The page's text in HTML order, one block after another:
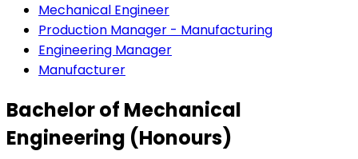
Mechanical Engineer
Production Manager - Manufacturing
Engineering Manager
Manufacturer
Bachelor of Mechanical
Engineering (Honours)